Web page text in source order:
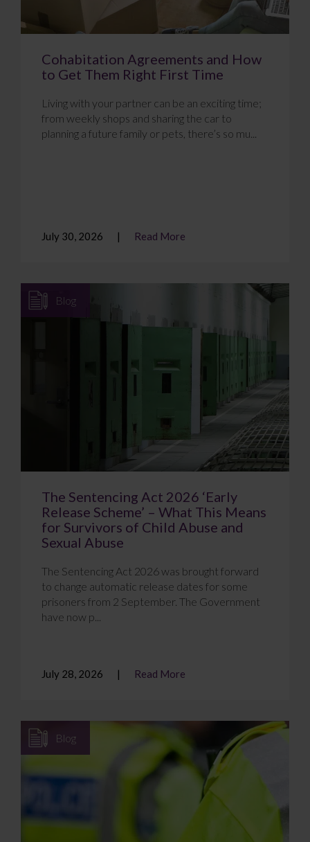
Cohabitation Agreements and How
to Get Them Right First Time
Living with your partner can be an exciting time;
from weekly shops and sharing the car to
planning a future family or pets, there’s so mu...
July 30, 2026 Read More
Blog
The Sentencing Act 2026 ‘Early
Release Scheme’ – What This Means
for Survivors of Child Abuse and
Sexual Abuse
The Sentencing Act 2026 was brought forward
to change automatic release dates for some
prisoners from 2 September. The Government
have now p...
July 28, 2026 Read More
Blog